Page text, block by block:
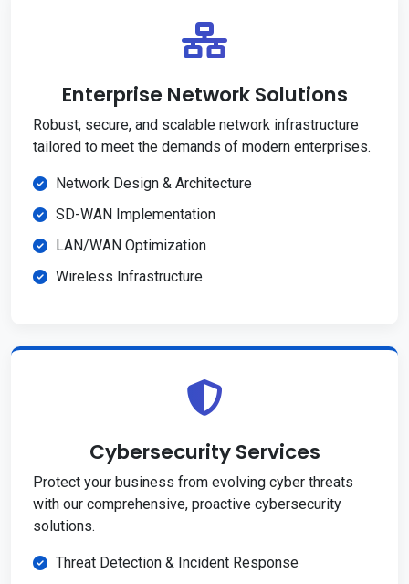
Enterprise Network Solutions
Robust, secure, and scalable network infrastructure
tailored to meet the demands of modern enterprises.
Network Design & Architecture
SD-WAN Implementation
LAN/WAN Optimization
Wireless Infrastructure
Cybersecurity Services
Protect your business from evolving cyber threats
with our comprehensive, proactive cybersecurity
solutions.
Threat Detection & Incident Response